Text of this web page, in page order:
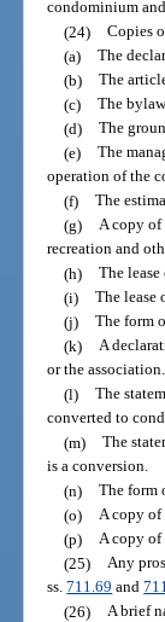
condominium
(24) Copies
(a) The
(b) The
(c) The
(d) The
(e) The
operation of the
(f) The
(g) A copy
recreation and
(h) The
(i) The lease
(j) The form
(k) A
or the association.
(l) The
converted to
(m) The
is a conversion.
(n) The form
(o) A copy of
(p) A copy of
(25) Any
ss.711.69 and
(26) A brief